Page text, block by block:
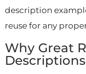
description
reuse for any
Why Great